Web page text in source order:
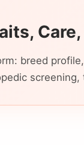
breed
screening,